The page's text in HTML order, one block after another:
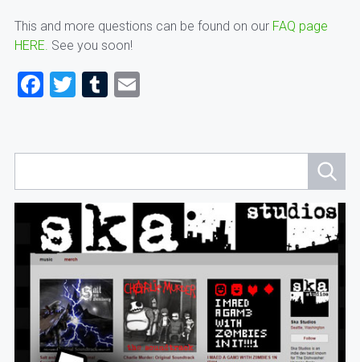
This and more questions can be found on our FAQ page
HERE. See you soon!
Facebook
TwitterTumblr
Email